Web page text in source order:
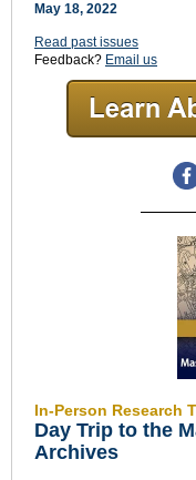
May 18, 2022
Read past issues
Feedback? Email us
In-Person Research
Day Trip to the
Archives